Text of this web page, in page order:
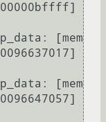
[mem
[mem